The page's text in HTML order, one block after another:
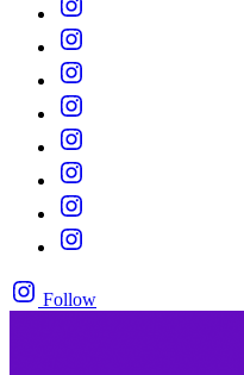
Follow